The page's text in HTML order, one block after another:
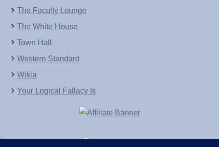
The Faculty Lounge
The White House
Town Hall
Western Standard
Wikia
Your Logical Fallacy Is